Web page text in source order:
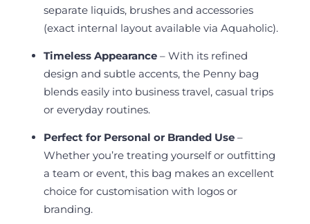
separate liquids, brushes and accessories
(exact internal layout available via Aquaholic).
Timeless Appearance– With its refined
design and subtle accents, the Penny bag
blends easily into business travel, casual trips
or everyday routines.
Perfect for Personal or Branded Use–
Whether you’re treating yourself or outfitting
a team or event, this bag makes an excellent
choice for customisation with logos or
branding.